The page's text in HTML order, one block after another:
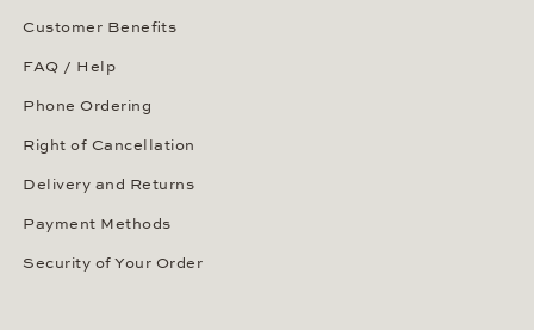
Customer Benefits
FAQ / Help
Phone Ordering
Right of Cancellation
Delivery and Returns
Payment Methods
Security of Your Order